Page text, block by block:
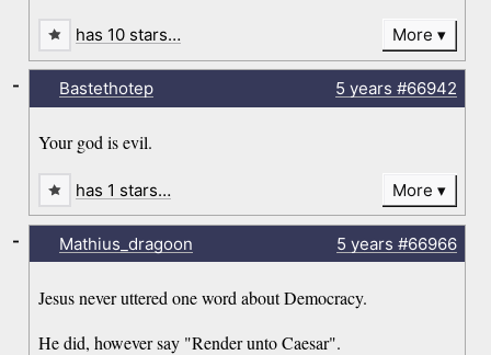
has 10 stars… More
Bastethotep 5 years #66942
Your god is evil.
-
has 1 stars… More
Mathius_dragoon 5 years #66966
Jesus never uttered one word about Democracy.
He did, however say "Render unto Caesar".
-